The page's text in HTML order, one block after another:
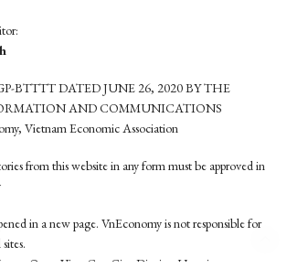
BTTTT DATED JUNE 26, 2020 BY THE
AND COMMUNICATIONS
Vietnam Economic Association
from this website in any form must be approved in
in a new page. VnEconomy is not responsible for
Quoc Viet, Cau Giay District, Hanoi